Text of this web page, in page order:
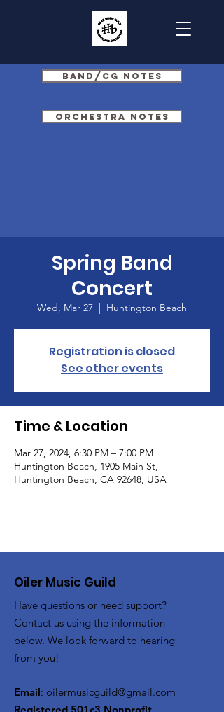
Band/CG Notes
Orchestra Notes
Spring Band
Concert
Wed, Mar 27
  |
Huntington Beach
Registration is closed
See other events
Time & Location
Mar 27, 2024, 6:30 PM – 7:00 PM
Huntington Beach, 1905 Main St,
Huntington Beach, CA 92648, USA
Oiler Music Guild
Have questions or need support?
Contact us using the information
below. We look forward to hearing
from you!
Email: oilermusicguild@gmail.com